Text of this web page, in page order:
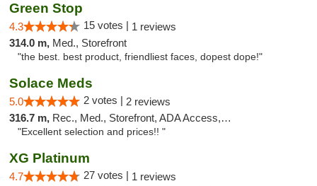
Green Stop
4.3 15 votes | 1 reviews
314.0 m, Med., Storefront
"the best. best product, friendliest faces, dopest dope!"
Solace Meds
5.0 2 votes | 2 reviews
316.7 m, Rec., Med., Storefront, ADA Access, ATM
"Excellent selection and prices!! "
XG Platinum
4.7 27 votes | 1 reviews